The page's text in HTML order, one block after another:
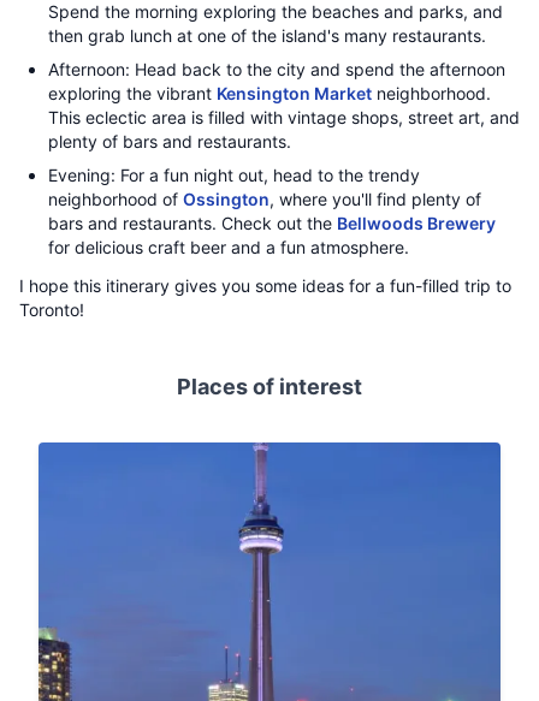
Spend the morning exploring the beaches and parks, and
then grab lunch at one of the island's many restaurants.
Afternoon: Head back to the city and spend the afternoon
exploring the vibrant Kensington Market neighborhood.
This eclectic area is filled with vintage shops, street art, and
plenty of bars and restaurants.
Evening: For a fun night out, head to the trendy
neighborhood of Ossington, where you'll find plenty of
bars and restaurants. Check out the Bellwoods Brewery
for delicious craft beer and a fun atmosphere.
I hope this itinerary gives you some ideas for a fun-filled trip to
Toronto!
Places of interest